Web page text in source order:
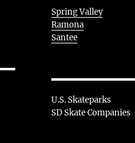
Spring Valley
Ramona
Santee
U.S. Skateparks
SD Skate Companies